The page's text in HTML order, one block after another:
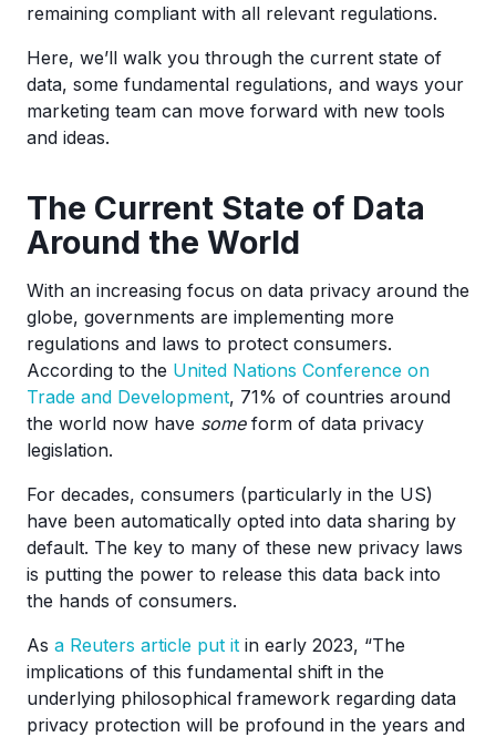
remaining compliant with all relevant regulations.
Here, we’ll walk you through the current state of
data, some fundamental regulations, and ways your
marketing team can move forward with new tools
and ideas.
The Current State of Data
Around the World
With an increasing focus on data privacy around the
globe, governments are implementing more
regulations and laws to protect consumers.
According to the United Nations Conference on
Trade and Development, 71% of countries around
the world now have someform of data privacy
legislation.
For decades, consumers (particularly in the US)
have been automatically opted into data sharing by
default. The key to many of these new privacy laws
is putting the power to release this data back into
the hands of consumers.
As a Reuters article put it in early 2023, “The
implications of this fundamental shift in the
underlying philosophical framework regarding data
privacy protection will be profound in the years and